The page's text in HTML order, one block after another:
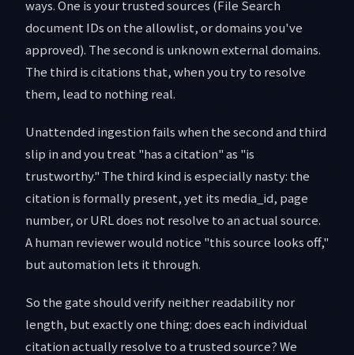
ways. One is your trusted sources (File Search
document IDs on the allowlist, or domains you've
approved). The second is unknown external domains.
The third is citations that, when you try to resolve
them, lead to nothing real.
Unattended ingestion fails when the second and third
slip in and you treat "has a citation" as "is
trustworthy." The third kind is especially nasty: the
citation is formally present, yet its media_id, page
number, or URL does not resolve to an actual source.
A human reviewer would notice "this source looks off,"
but automation lets it through.
So the gate should verify neither readability nor
length, but exactly one thing: does each individual
citation actually resolve to a trusted source? We